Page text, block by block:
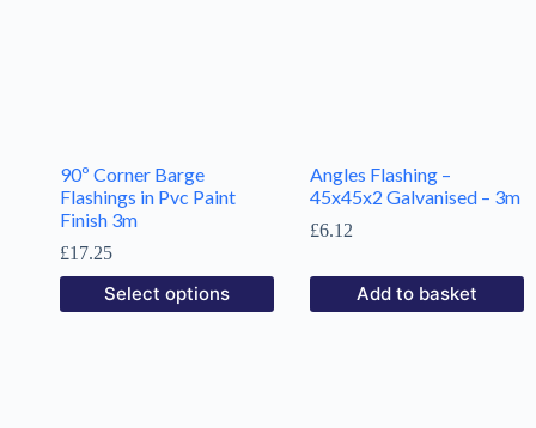
90º Corner Barge
Flashings in Pvc Paint
Finish 3m
£17.25
Select options
Angles Flashing –
45x45x2 Galvanised – 3m
£6.12
Add to basket